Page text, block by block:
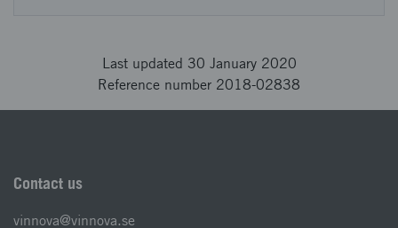
Last updated 30 January 2020
Reference number 2018-02838
Contact us
vinnova@vinnova.se